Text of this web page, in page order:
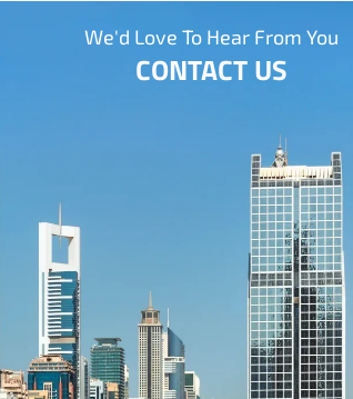
We'd Love To Hear From You
CONTACT US